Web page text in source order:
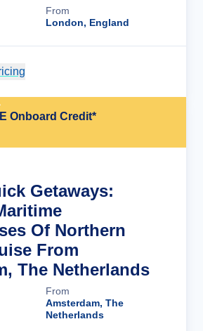
From
London, England
Onboard Credit*
Getaways:
Of Northern
From
The Netherlands
From
Amsterdam, The
Netherlands